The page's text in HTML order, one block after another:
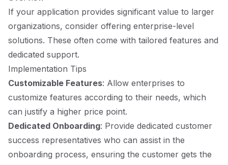
If your application provides significant value to larger
organizations, consider offering enterprise-level
solutions. These often come with tailored features and
dedicated support.
Implementation Tips
Customizable Features: Allow enterprises to
customize features according to their needs, which
can justify a higher price point.
Dedicated Onboarding: Provide dedicated customer
success representatives who can assist in the
onboarding process, ensuring the customer gets the